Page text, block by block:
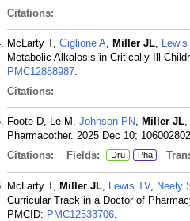
Citations:
McLarty T, Giglione A, Miller JL,
Metabolic Alkalosis in Critically Ill
PMC12888987.
Citations:
Foote D, Le M, Johnson PN, Miller JL,
Pharmacother. 2025 Dec 10;
Citations:
Fields: Dru Pha
McLarty T, Miller JL, Lewis TV, Neely
Curricular Track in a Doctor of
PMCID: PMC12533706.